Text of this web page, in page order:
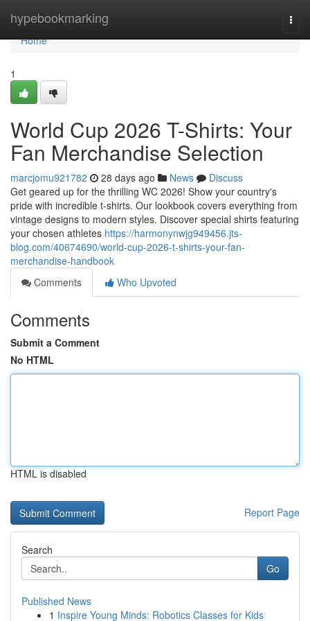
hypebookmarking
Home
Home
1
World Cup 2026 T-Shirts: Your
Fan Merchandise Selection
marcjomu921782 28 days ago News
Discuss
Get geared up for the thrilling WC 2026! Show your country's
pride with incredible t-shirts. Our lookbook covers everything from
vintage designs to modern styles. Discover special shirts featuring
your chosen athletes https://harmonynwjg949456.jts-
blog.com/40674690/world-cup-2026-t-shirts-your-fan-
merchandise-handbook
Comments
Who Upvoted
Comments
Submit a Comment
No HTML
HTML is disabled
Report Page
Search
Go
Published News
1 Inspire Young Minds: Robotics Classes for Kids